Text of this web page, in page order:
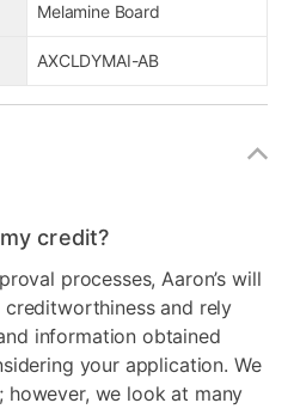
Melamine Board
AXCLDYMAI-AB
credit?
processes, Aaron’s will
and rely
information obtained
your application. We
we look at many